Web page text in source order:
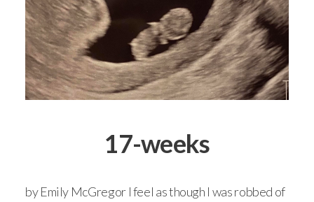
17-weeks
by Emily McGregor I feel as though I was robbed of